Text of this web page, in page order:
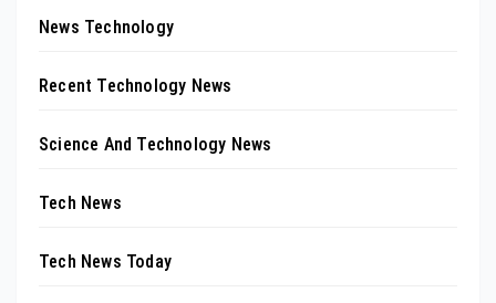
News Technology
Recent Technology News
Science And Technology News
Tech News
Tech News Today